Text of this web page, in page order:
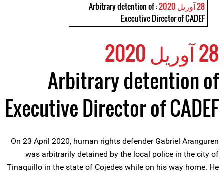
28 آوریل 2020
: Arbitrary detention of
Executive Director of CADEF
28 آوریل 2020
Arbitrary detention of
Executive Director of CADEF
On 23 April 2020, human rights defender Gabriel Aranguren
was arbitrarily detained by the local police in the city of
Tinaquillo in the state of Cojedes while on his way home. He